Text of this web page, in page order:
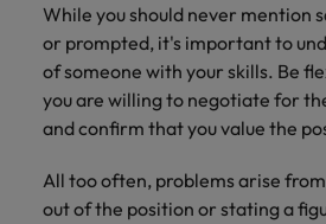
While you should never mention
or prompted, it's important to
of someone with your skills. Be
you are willing to negotiate for
and confirm that you value the
All too often, problems arise
out of the position or stating a